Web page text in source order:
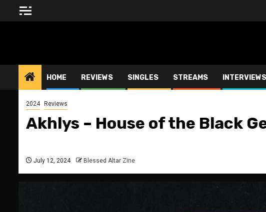
HOME REVIEWS SINGLES STREAMS INTERVIEWS
2024 Reviews
Akhlys – House of the Black
July 12, 2024 Blessed Altar Zine